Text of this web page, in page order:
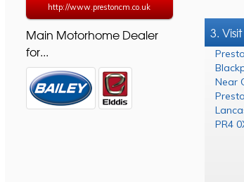
http://www.prestoncm.co.uk
Main Motorhome Dealer
for...
3.
Near
PR4